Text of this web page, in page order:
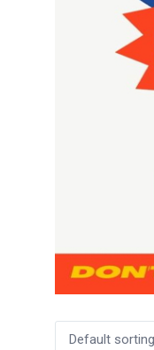
Default sorting